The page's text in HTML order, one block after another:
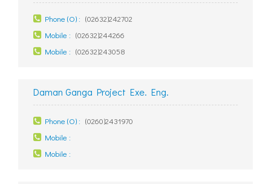
Phone (O) : (02632)242702
Mobile : (02632)244266
Mobile : (02632)243058
Daman Ganga Project Exe. Eng.
Phone (O) : (0260)2431970
Mobile :
Mobile :